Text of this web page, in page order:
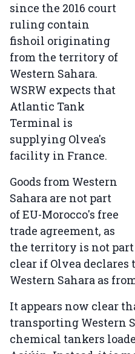
since the 2016 court
ruling contain
fishoil originating
from the territory of
Western Sahara.
WSRW expects that
Atlantic Tank
Terminal is
supplying Olvea's
facility in France.
Goods from Western
Sahara are not part
of EU-Morocco's free
trade agreement, as
the territory is not
clear if Olvea
Western Sahara as
It appears now clear
transporting Western
chemical tankers